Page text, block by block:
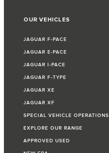
OUR VEHICLES
JAGUAR F-PACE
JAGUAR E-PACE
JAGUAR I-PACE
JAGUAR F-TYPE
JAGUAR XE
JAGUAR XF
SPECIAL VEHICLE OPERATIONS
EXPLORE OUR RANGE
APPROVED USED